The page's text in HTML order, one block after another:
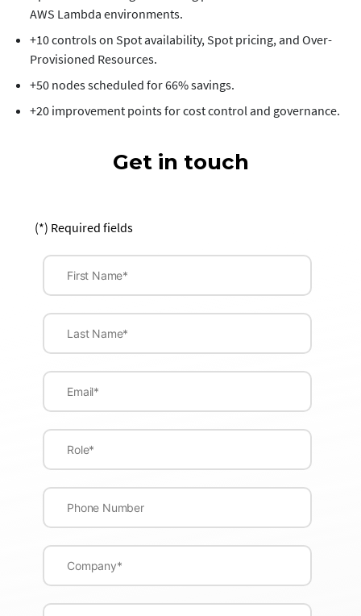
AWS Lambda environments.
+10 controls on Spot availability, Spot pricing, and Over-
Provisioned Resources.
+50 nodes scheduled for 66% savings.
+20 improvement points for cost control and governance.
Get in touch
(*) Required fields